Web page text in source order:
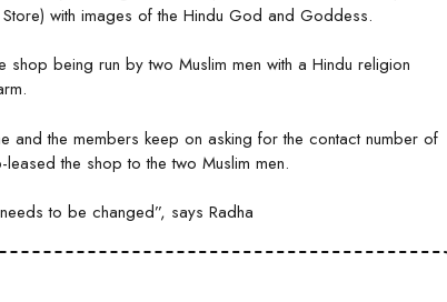
with images of the Hindu God and Goddess.
being run by two Muslim men with a Hindu religion
and the members keep on asking for the contact number of
the shop to the two Muslim men.
to be changed”, says Radha